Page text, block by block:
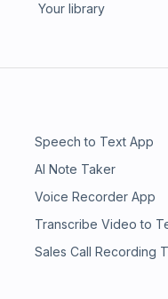
Your library
Speech to Text App
AI Note Taker
Voice Recorder App
Transcribe Video to
Sales Call Recording